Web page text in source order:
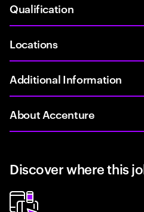
Qualification
Locations
Additional Information
About Accenture
Discover where this